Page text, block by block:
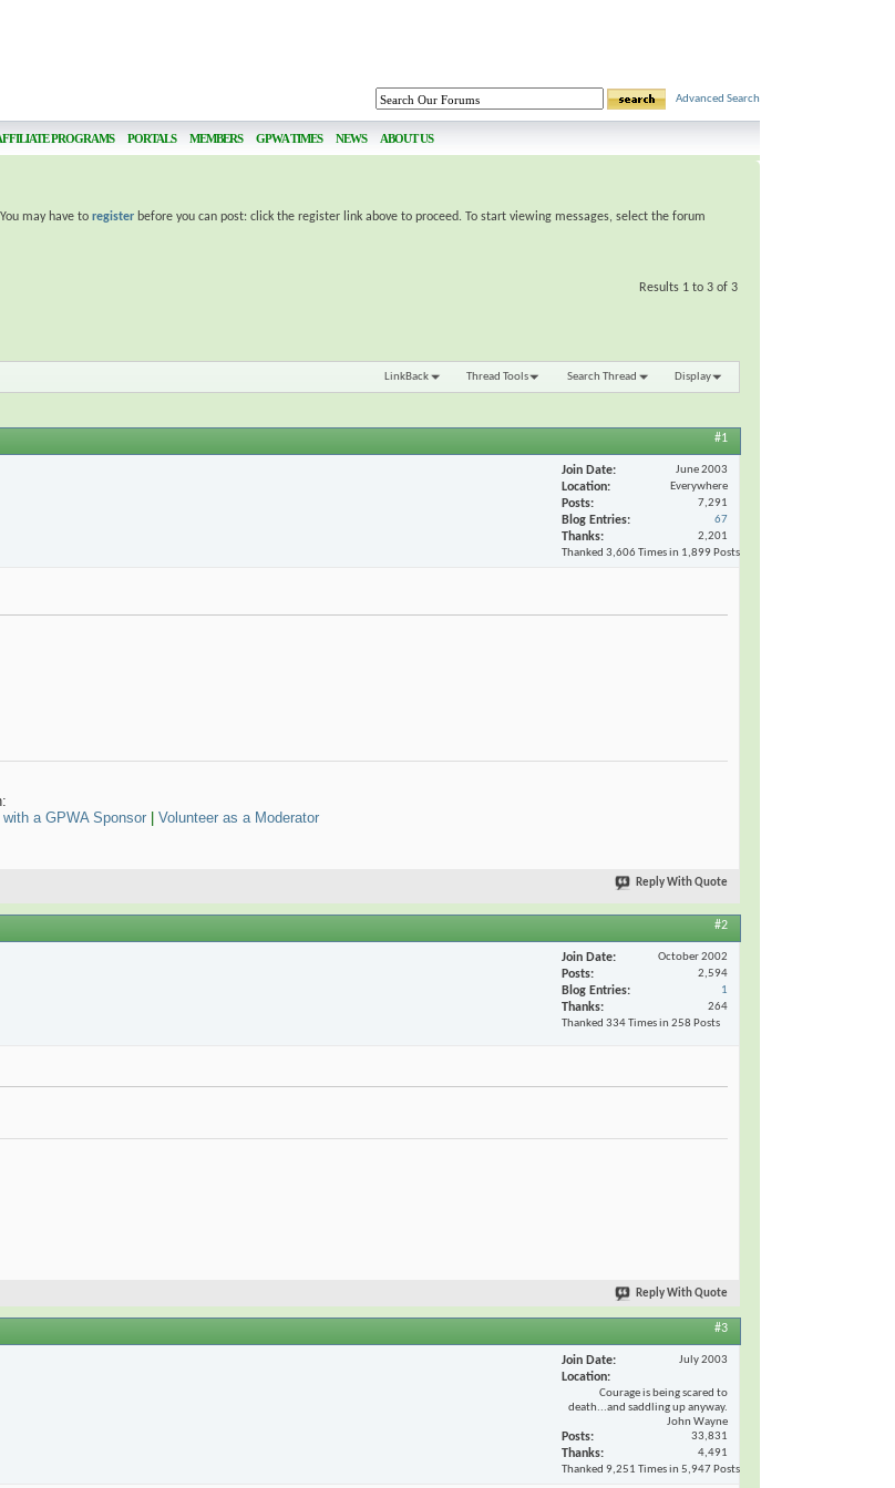
Advanced Search
PROGRAMS PORTALS MEMBERS GPWA TIMES NEWS ABOUT US
may have to register before you can post: click the register link above to proceed. To start viewing messages, select the forum
Results 1 to 3 of 3
LinkBack Thread Tools Search Thread Display
#1
Join Date June 2003
Location Everywhere
Posts 7,291
Blog Entries 67
Thanks
2,201
Thanked 3,606 Times in 1,899 Posts
with a GPWA Sponsor Volunteer as a Moderator
Reply With Quote
#2
Join Date October 2002
Posts 2,594
Blog Entries 1
Thanks
264
Thanked 334 Times in 258 Posts
Reply With Quote
#3
Join Date July 2003
Location
Courage is being scared to
death...and saddling up anyway.
John Wayne
Posts 33,831
Thanks
4,491
Thanked 9,251 Times in 5,947 Posts